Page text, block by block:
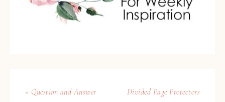
« Question and Answer
Divided Page Protectors